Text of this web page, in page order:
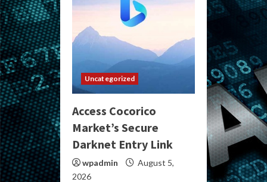
Uncategorized
Access Cocorico
Market’s Secure
Darknet Entry Link
wpadmin
August 5,
2026